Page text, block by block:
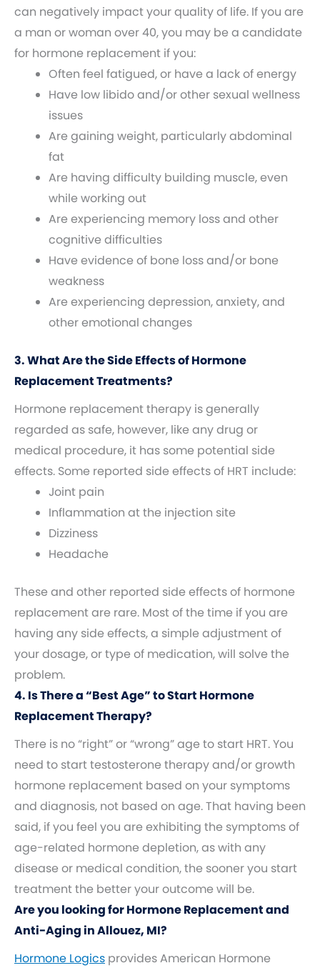
can negatively impact your quality of life. If you are
a man or woman over 40, you may be a candidate
for hormone replacement if you:
Often feel fatigued, or have a lack of energy
Have low libido and/or other sexual wellness
issues
Are gaining weight, particularly abdominal
fat
Are having difficulty building muscle, even
while working out
Are experiencing memory loss and other
cognitive difficulties
Have evidence of bone loss and/or bone
weakness
Are experiencing depression, anxiety, and
other emotional changes
3. What Are the Side Effects of Hormone
Replacement Treatments?
Hormone replacement therapy is generally
regarded as safe, however, like any drug or
medical procedure, it has some potential side
effects. Some reported side effects of HRT include:
Joint pain
Inflammation at the injection site
Dizziness
Headache
These and other reported side effects of hormone
replacement are rare. Most of the time if you are
having any side effects, a simple adjustment of
your dosage, or type of medication, will solve the
problem.
4. Is There a “Best Age” to Start Hormone
Replacement Therapy?
There is no “right” or “wrong” age to start HRT. You
need to start testosterone therapy and/or growth
hormone replacement based on your symptoms
and diagnosis, not based on age. That having been
said, if you feel you are exhibiting the symptoms of
age-related hormone depletion, as with any
disease or medical condition, the sooner you start
treatment the better your outcome will be.
Are you looking for Hormone Replacement and
Anti-Aging in Allouez, MI?
Hormone Logics provides American Hormone